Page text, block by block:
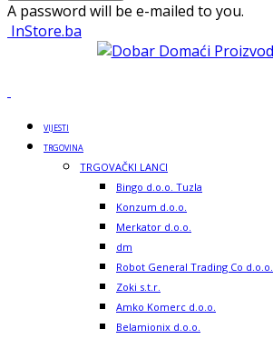
A password will be e-mailed to you.
InStore.ba
VIJESTI
TRGOVINA
TRGOVAČKI LANCI
Bingo d.o.o. Tuzla
Konzum d.o.o.
Merkator d.o.o.
dm
Robot General Trading Co d.o.o.
Zoki s.t.r.
Amko Komerc d.o.o.
Belamionix d.o.o.